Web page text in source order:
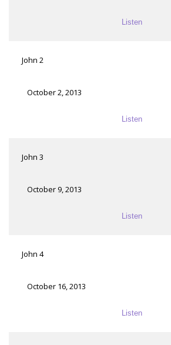
Listen
John 2
October 2, 2013
Listen
John 3
October 9, 2013
Listen
John 4
October 16, 2013
Listen